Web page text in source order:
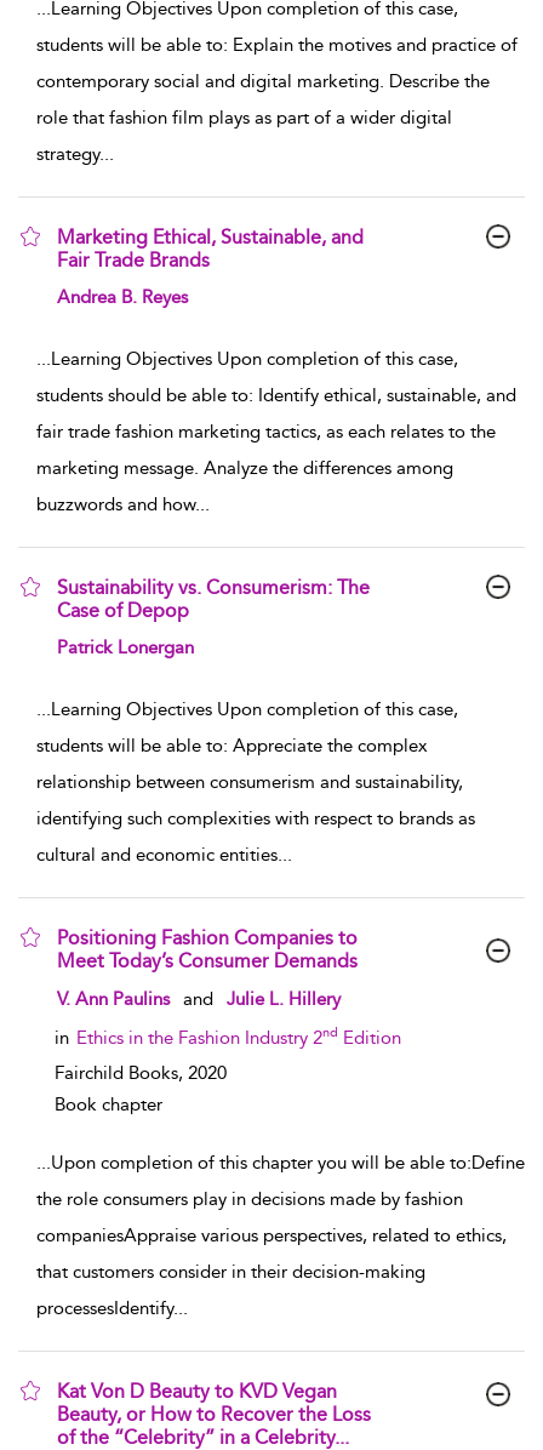
...Learning Objectives Upon completion of this case,
students will be able to: Explain the motives and practice of
contemporary social and digital marketing. Describe the
role that fashion film plays as part of a wider digital
strategy...
Marketing Ethical, Sustainable, and
Fair Trade Brands
show result details
Andrea B. Reyes
...Learning Objectives Upon completion of this case,
students should be able to: Identify ethical, sustainable, and
fair trade fashion marketing tactics, as each relates to the
marketing message. Analyze the differences among
buzzwords and how...
Sustainability vs. Consumerism: The
Case of Depop
show result details
Patrick Lonergan
...Learning Objectives Upon completion of this case,
students will be able to: Appreciate the complex
relationship between consumerism and sustainability,
identifying such complexities with respect to brands as
cultural and economic entities...
Positioning Fashion Companies to
Meet Today’s Consumer Demands
show result details
V. Ann Paulins and
Julie L. Hillery
in Ethics in the Fashion Industry 2nd Edition
Fairchild Books, 2020
Book chapter
...Upon completion of this chapter you will be able to:Define
the role consumers play in decisions made by fashion
companiesAppraise various perspectives, related to ethics,
that customers consider in their decision-making
processesIdentify...
Kat Von D Beauty to KVD Vegan
Beauty, or How to Recover the Loss
of the “Celebrity” in a Celebrity...